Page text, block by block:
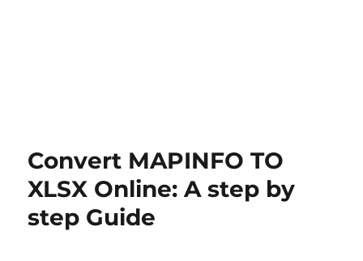
Convert MAPINFO TO
XLSX Online: A step by
step Guide